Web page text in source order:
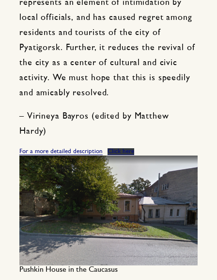
represents an element of intimidation by
local officials, and has caused regret among
residents and tourists of the city of
Pyatigorsk. Further, it reduces the revival of
the city as a center of cultural and civic
activity. We must hope that this is speedily
and amicably resolved.
– Virineya Bayros (edited by Matthew
Hardy)
For a more detailed description Click here
Pushkin House in the Caucasus